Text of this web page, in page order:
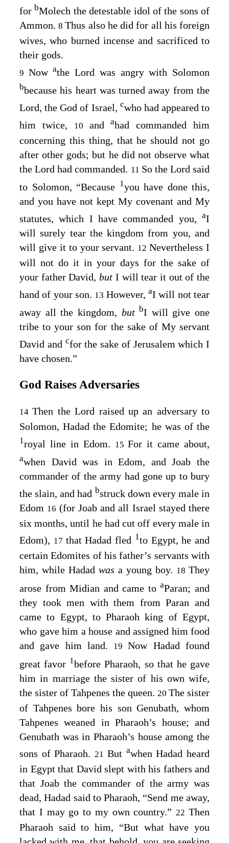
for bMolech the detestable idol of the sons of
Ammon.8Thus also he did for all his foreign
wives, who burned incense and sacrificed to
their gods.
9 NowatheLord was angry with Solomon
bbecause his heart was turned away from the
Lord, the God of Israel, cwho had appeared to
him twice,
10 andahad commanded him
concerning this thing, that he should not go
after other gods; but he did not observe what
theLord had commanded. 11 So the Lord said
to Solomon, “Because 1you have done this,
and you have not kept My covenant and My
statutes, which I have commanded you, aI
will surely tear the kingdom from you, and
will give it to your servant. 12Nevertheless I
will not do it in your days for the sake of
your father David,but I will tear it out of the
hand of your son. 13 However,aI will not tear
away all the kingdom, but bI will give one
tribe to your son for the sake of My servant
David and cfor the sake of Jerusalem which I
have chosen.”
God Raises Adversaries
14Then theLord raised up an adversary to
Solomon, Hadad the Edomite; he was of the
1royal line in Edom. 15For it came about,
awhen David was in Edom, and Joab the
commander of the army had gone up to bury
the slain, and had bstruck down every male in
Edom 16 (for Joab and all Israel stayed there
six months, until he had cut off every male in
Edom), 17 that Hadad fled 1to Egypt, he and
certain Edomites of his father’s servants with
him, while Hadad was a young boy. 18 They
arose from Midian and came toaParan; and
they took men with them from Paran and
came to Egypt, to Pharaoh king of Egypt,
who gave him a house and assigned him food
and gave him land.
19Now Hadad found
great favor 1before Pharaoh, so that he gave
him in marriage the sister of his own wife,
the sister of Tahpenes the queen. 20 The sister
of Tahpenes bore his son Genubath, whom
Tahpenes weaned in Pharaoh’s house; and
Genubath was in Pharaoh’s house among the
sons of Pharaoh.21 But awhen Hadad heard
in Egypt that David slept with his fathers and
that Joab the commander of the army was
dead, Hadad said to Pharaoh, “Send me away,
that I may go to my own country.”22Then
Pharaoh said to him, “But what have you